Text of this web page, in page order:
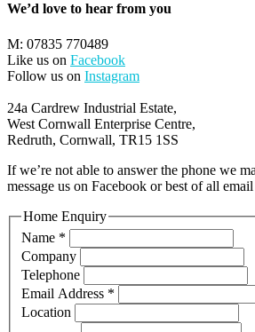
We’d love to hear from you
M: 07835 770489
Like us on Facebook
Follow us on Instagram
24a Cardrew Industrial Estate,
West Cornwall Enterprise Centre,
Redruth, Cornwall, TR15 1SS
If we’re not able to answer the phone we
message us on Facebook or best of all
Home Enquiry
Name *
Company
Telephone
Email Address *
Location